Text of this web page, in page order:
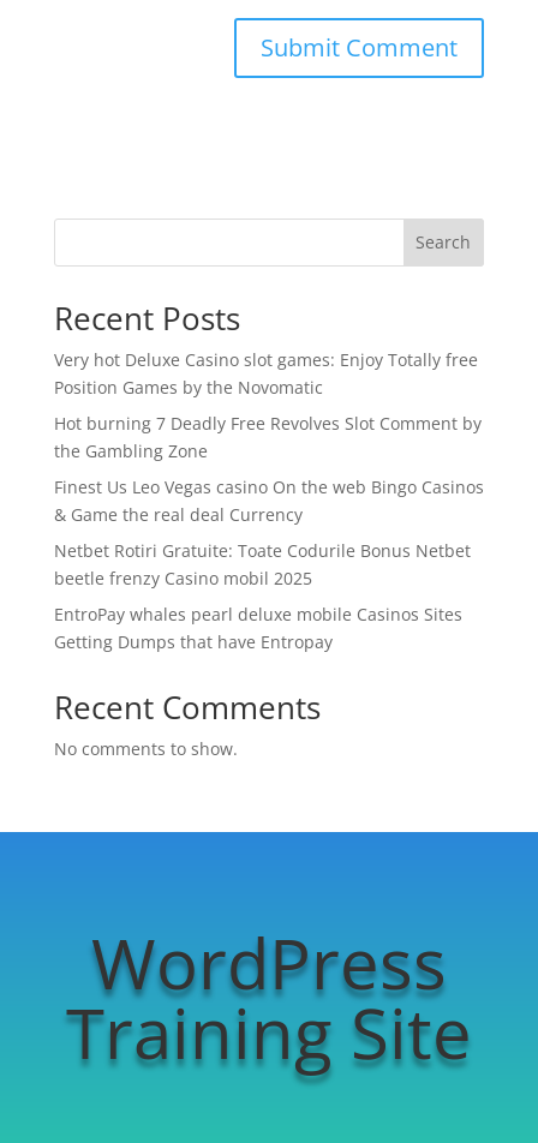
Search
Recent Posts
Very hot Deluxe Casino slot games: Enjoy Totally free
Position Games by the Novomatic
Hot burning 7 Deadly Free Revolves Slot Comment by
the Gambling Zone
Finest Us Leo Vegas casino On the web Bingo Casinos
& Game the real deal Currency
Netbet Rotiri Gratuite: Toate Codurile Bonus Netbet
beetle frenzy Casino mobil 2025
EntroPay whales pearl deluxe mobile Casinos Sites
Getting Dumps that have Entropay
Recent Comments
No comments to show.
WordPress
Training Site